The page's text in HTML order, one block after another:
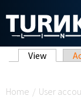
Primary
View (active
Home / User